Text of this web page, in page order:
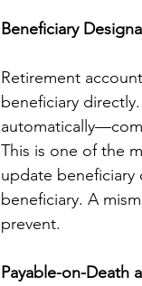
Beneficiary
Retirement
beneficiary
This is one of the
update beneficiary
beneficiary. A
prevent.
Payable-on-Death